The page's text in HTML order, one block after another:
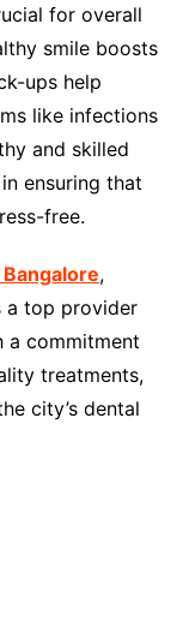
for overall
smile boosts
ups help
like infections
and skilled
ensuring that
free.
,
a top provider
a commitment
treatments,
city’s dental